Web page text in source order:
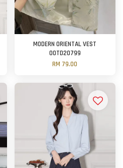
MODERN ORIENTAL VEST
OOTD20799
RM 79.00